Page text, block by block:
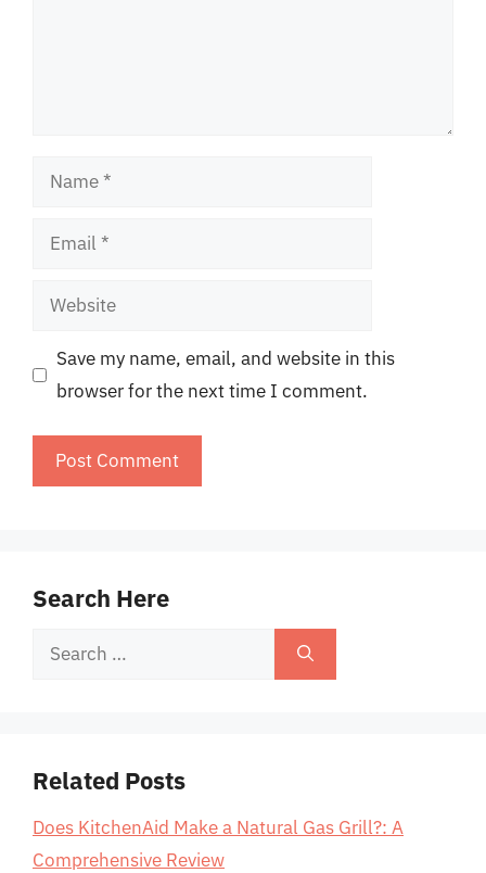
Name
Email
Website
Save my name, email, and website in this
browser for the next time I comment.
Search Here
Search
Related Posts
Does KitchenAid Make a Natural Gas Grill?: A
Comprehensive Review